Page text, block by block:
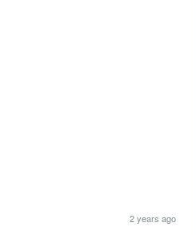
2 years ago